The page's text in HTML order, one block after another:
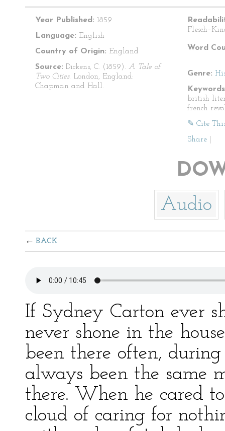
Year Published: 1859
Language: English
Country of Origin: England
Source: Dickens, C. (1859). A Tale of
Two Cities. London, England:
Chapman and Hall.
Word
Genre:
british
french
✎ Cite
Share
Audio
BACK
If Sydney Carton ever
never shone in the
been there often,
always been the same
there. When he cared
cloud of caring for